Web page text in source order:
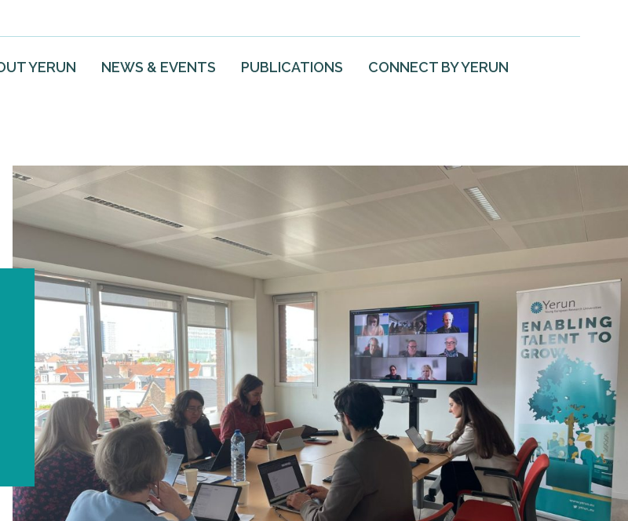
YERUN NEWS & EVENTS PUBLICATIONS CONNECT BY YERUN